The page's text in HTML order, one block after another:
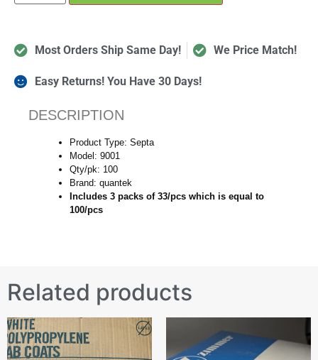
Most Orders Ship Same Day! We Price Match!
Easy Returns! You Have 30 Days!
DESCRIPTION
Product Type: Septa
Model: 9001
Qty/pk: 100
Brand: quantek
Includes 3 packs of 33/pcs which is equal to
100/pcs
Related products